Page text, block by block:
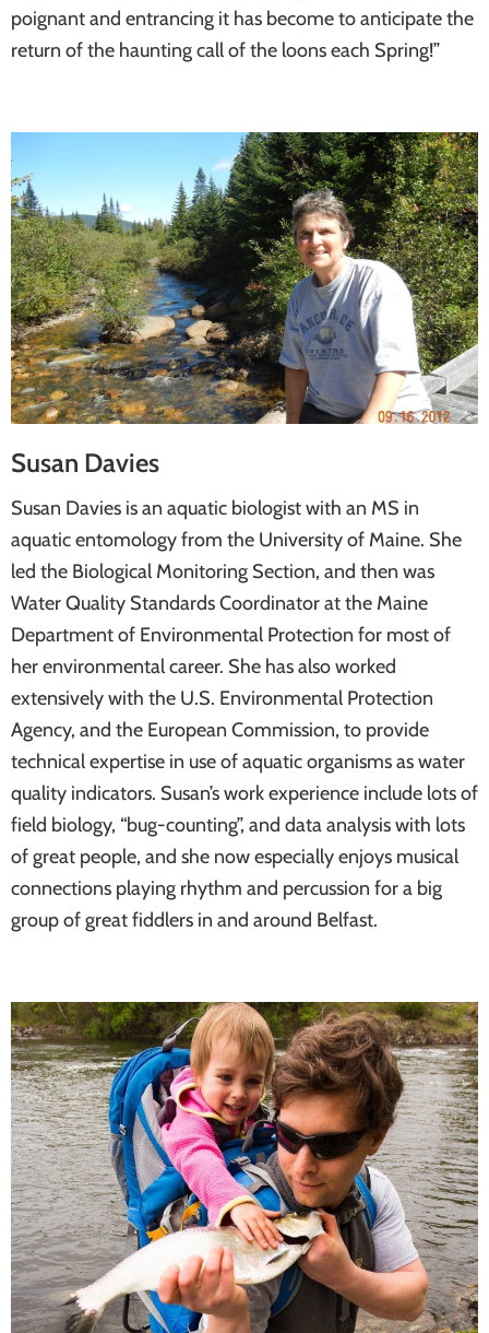
poignant and entrancing it has become to anticipate the
return of the haunting call of the loons each Spring!”
Susan Davies
Susan Davies is an aquatic biologist with an MS in
aquatic entomology from the University of Maine. She
led the Biological Monitoring Section, and then was
Water Quality Standards Coordinator at the Maine
Department of Environmental Protection for most of
her environmental career. She has also worked
extensively with the U.S. Environmental Protection
Agency, and the European Commission, to provide
technical expertise in use of aquatic organisms as water
quality indicators. Susan’s work experience include lots of
field biology, “bug-counting”, and data analysis with lots
of great people, and she now especially enjoys musical
connections playing rhythm and percussion for a big
group of great fiddlers in and around Belfast.